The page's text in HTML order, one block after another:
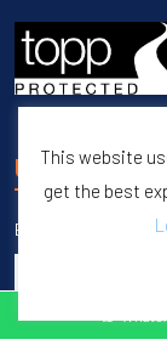
UNSUBSCRIBE
Enter your email to
This website
get the best